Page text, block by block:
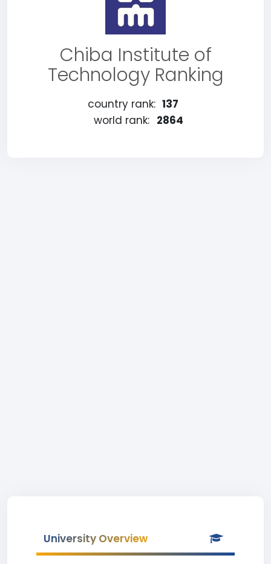
Chiba Institute of
Technology Ranking
country rank: 137
world rank: 2864
University Overview